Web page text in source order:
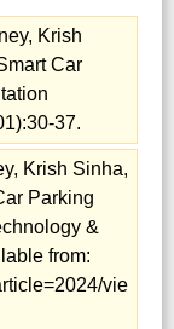
Krish
Car
37.
Krish Sinha,
Parking
&
from:
vie